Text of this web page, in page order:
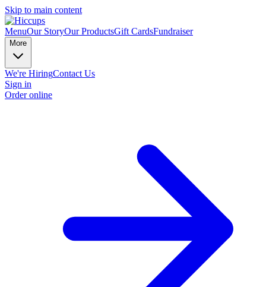
Skip to main content
MenuOur StoryOur ProductsGift CardsFundraiser
More
We're HiringContact Us
Sign in
Order online